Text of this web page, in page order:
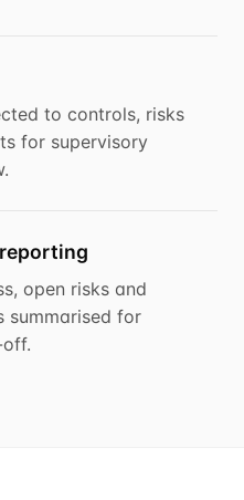
to controls, risks
for supervisory
open risks and
summarised for